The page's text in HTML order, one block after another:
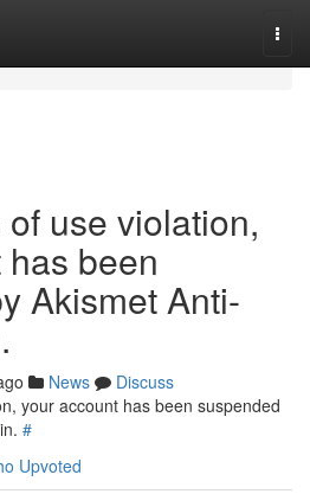
use violation,
been
Akismet Anti-
News
Discuss
your account has been suspended
#
Upvoted